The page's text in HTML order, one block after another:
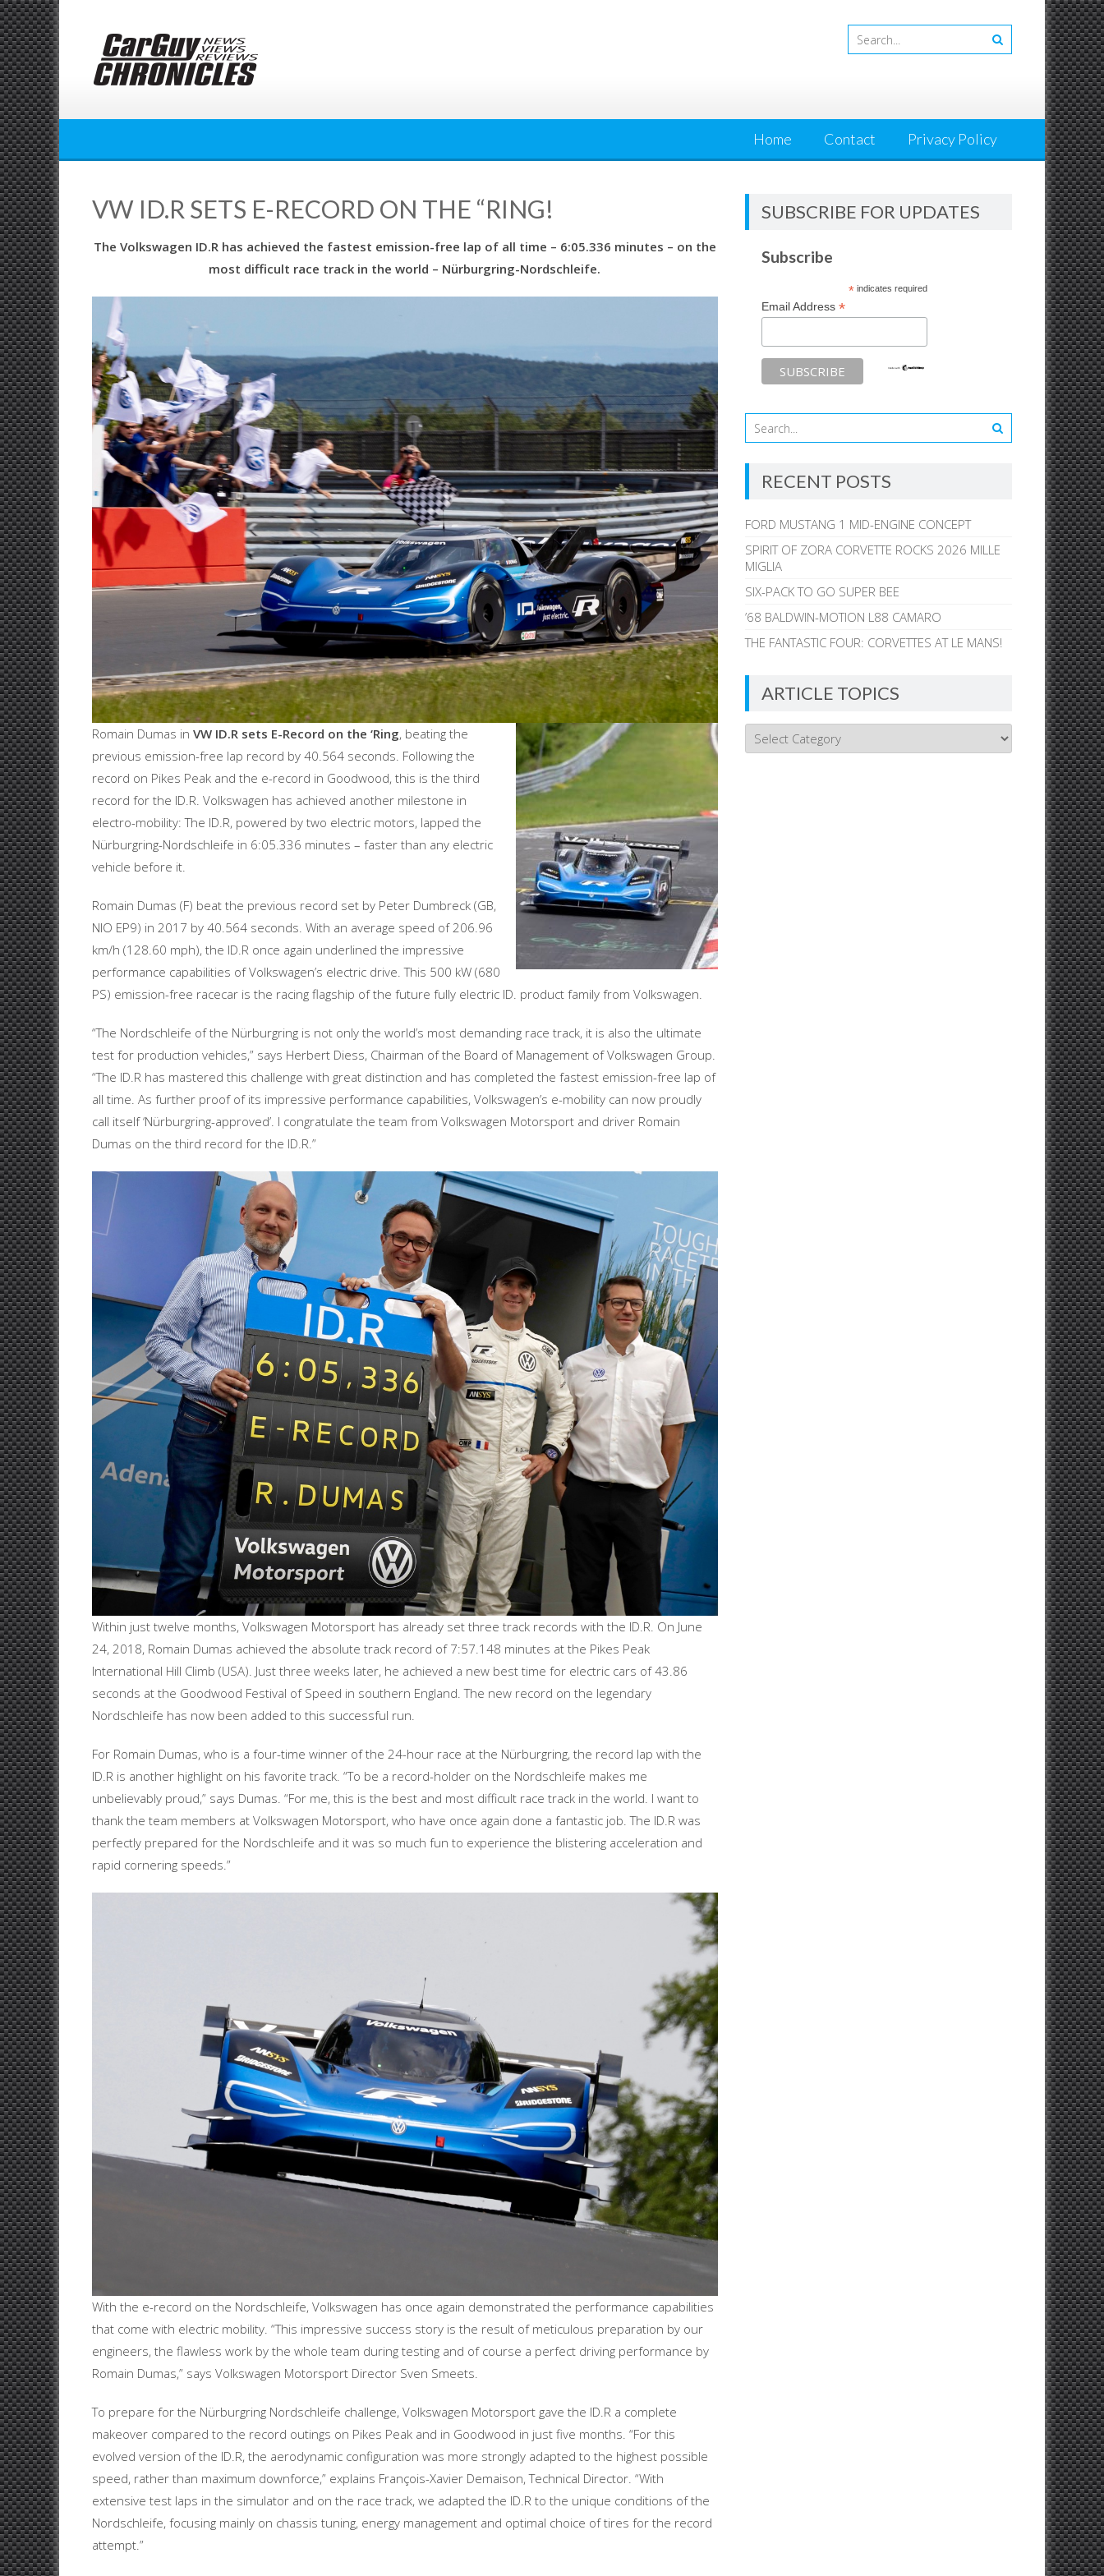
Skip
to
content
Home Contact Privacy Policy
VW ID.R SETS E-RECORD ON THE “RING!
The Volkswagen ID.R has achieved the fastest emission-free lap of all time – 6:05.336 minutes – on the
most difficult race track in the world – Nürburgring-Nordschleife.
Romain Dumas in VW ID.R sets E-Record on the ‘Ring, beating the
previous emission-free lap record by 40.564 seconds. Following the
record on Pikes Peak and the e-record in Goodwood, this is the third
record for the ID.R. Volkswagen has achieved another milestone in
electro-mobility: The ID.R, powered by two electric motors, lapped the
Nürburgring-Nordschleife in 6:05.336 minutes – faster than any electric
vehicle before it.
Romain Dumas (F) beat the previous record set by Peter Dumbreck (GB,
NIO EP9) in 2017 by 40.564 seconds. With an average speed of 206.96
km/h (128.60 mph), the ID.R once again underlined the impressive
performance capabilities of Volkswagen’s electric drive. This 500 kW (680
PS) emission-free racecar is the racing flagship of the future fully electric ID. product family from Volkswagen.
“The Nordschleife of the Nürburgring is not only the world’s most demanding race track, it is also the ultimate
test for production vehicles,” says Herbert Diess, Chairman of the Board of Management of Volkswagen Group.
“The ID.R has mastered this challenge with great distinction and has completed the fastest emission-free lap of
all time. As further proof of its impressive performance capabilities, Volkswagen’s e-mobility can now proudly
call itself ‘Nürburgring-approved’. I congratulate the team from Volkswagen Motorsport and driver Romain
Dumas on the third record for the ID.R.”
Within just twelve months, Volkswagen Motorsport has already set three track records with the ID.R. On June
24, 2018, Romain Dumas achieved the absolute track record of 7:57.148 minutes at the Pikes Peak
International Hill Climb (USA). Just three weeks later, he achieved a new best time for electric cars of 43.86
seconds at the Goodwood Festival of Speed in southern England. The new record on the legendary
Nordschleife has now been added to this successful run.
For Romain Dumas, who is a four-time winner of the 24-hour race at the Nürburgring, the record lap with the
ID.R is another highlight on his favorite track. “To be a record-holder on the Nordschleife makes me
unbelievably proud,” says Dumas. “For me, this is the best and most difficult race track in the world. I want to
thank the team members at Volkswagen Motorsport, who have once again done a fantastic job. The ID.R was
perfectly prepared for the Nordschleife and it was so much fun to experience the blistering acceleration and
rapid cornering speeds.”
With the e-record on the Nordschleife, Volkswagen has once again demonstrated the performance capabilities
that come with electric mobility. “This impressive success story is the result of meticulous preparation by our
engineers, the flawless work by the whole team during testing and of course a perfect driving performance by
Romain Dumas,” says Volkswagen Motorsport Director Sven Smeets.
To prepare for the Nürburgring Nordschleife challenge, Volkswagen Motorsport gave the ID.R a complete
makeover compared to the record outings on Pikes Peak and in Goodwood in just five months. “For this
evolved version of the ID.R, the aerodynamic configuration was more strongly adapted to the highest possible
speed, rather than maximum downforce,” explains François-Xavier Demaison, Technical Director. “With
extensive test laps in the simulator and on the race track, we adapted the ID.R to the unique conditions of the
Nordschleife, focusing mainly on chassis tuning, energy management and optimal choice of tires for the record
attempt.”
SUBSCRIBE FOR UPDATES
Subscribe
*indicates required
Email Address*
RECENT POSTS
FORD MUSTANG 1 MID-ENGINE CONCEPT
SPIRIT OF ZORA CORVETTE ROCKS 2026 MILLE
MIGLIA
SIX-PACK TO GO SUPER BEE
’68 BALDWIN-MOTION L88 CAMARO
THE FANTASTIC FOUR: CORVETTES AT LE MANS!
ARTICLE TOPICS
Article
Topics